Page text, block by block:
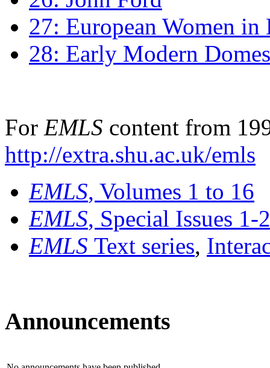
27: European Women
28: Early Modern
For EMLS content from
http://extra.shu.ac.uk/emls
EMLS, Volumes 1 to 16
EMLS, Special Issues 1-
EMLS Text series,
Announcements